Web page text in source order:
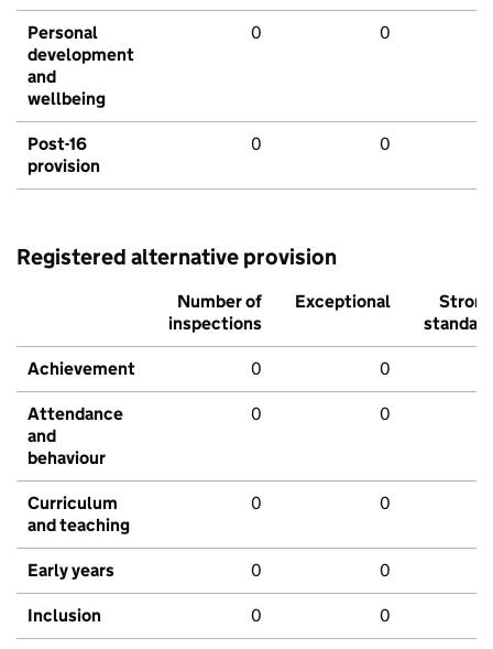
Personal
development
and
wellbeing
0 0
Post-16
provision
0 0
Registered alternative provision
Number of
inspections
Exceptional
Strong
standard
Achievement 0 0
Attendance
and
behaviour
0 0
Curriculum
and teaching
0 0
Early years 0 0
Inclusion 0 0